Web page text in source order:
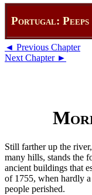
Portugal:
◄ Previous Chapter
Next Chapter ►
Still farther up the
many hills, stands the
ancient buildings that
of 1755, when hardly
people perished.